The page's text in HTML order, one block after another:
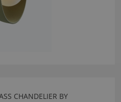
CHANDELIER BY